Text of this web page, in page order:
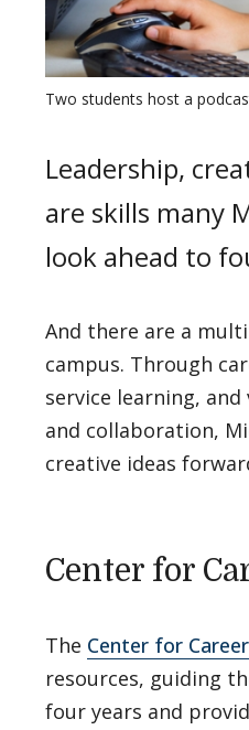
Two students host a
Leadership,
are skills many
look ahead to
And there are a
campus. Through
service learning,
and collaboration,
creative ideas
Center for
The Center for
resources, guiding
four years and